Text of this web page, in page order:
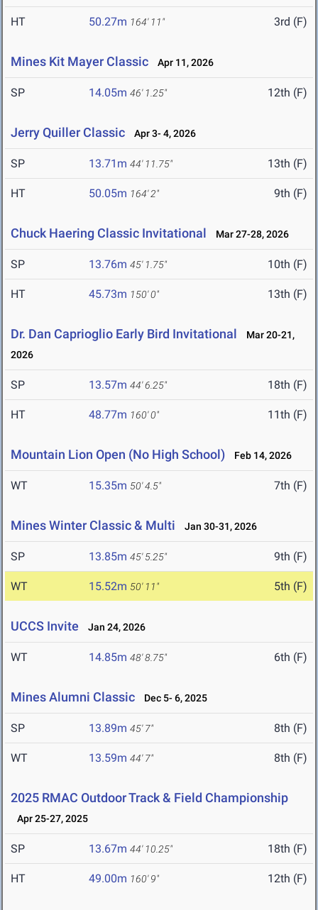
HT 50.27m 164' 11" 3rd (F)
Mines Kit Mayer Classic Apr 11, 2026
SP 14.05m 46' 1.25" 12th (F)
Jerry Quiller Classic Apr 3- 4, 2026
SP 13.71m 44' 11.75" 13th (F)
HT 50.05m 164' 2" 9th (F)
Chuck Haering Classic Invitational Mar 27-28, 2026
SP 13.76m 45' 1.75" 10th (F)
HT 45.73m 150' 0" 13th (F)
Dr. Dan Caprioglio Early Bird Invitational
Mar 20-21,
2026
SP 13.57m 44' 6.25" 18th (F)
HT 48.77m 160' 0" 11th (F)
Mountain Lion Open (No High School) Feb 14, 2026
WT 15.35m 50' 4.5" 7th (F)
Mines Winter Classic & Multi Jan 30-31, 2026
SP 13.85m 45' 5.25" 9th (F)
WT 15.52m 50' 11" 5th (F)
UCCS Invite Jan 24, 2026
WT 14.85m 48' 8.75" 6th (F)
Mines Alumni Classic Dec 5- 6, 2025
SP 13.89m 45' 7" 8th (F)
WT 13.59m 44' 7" 8th (F)
2025 RMAC Outdoor Track & Field Championship
Apr 25-27, 2025
SP 13.67m 44' 10.25" 18th (F)
HT 49.00m 160' 9" 12th (F)